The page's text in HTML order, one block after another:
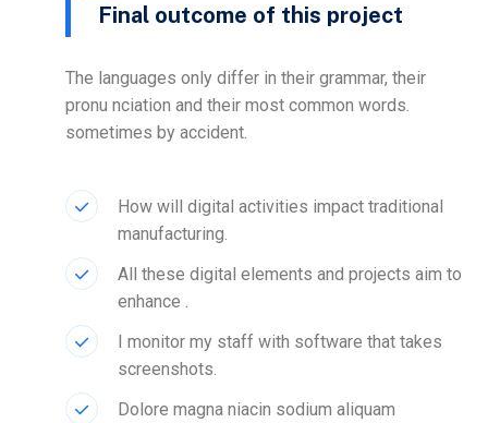
Final outcome of this project
The languages only differ in their grammar, their
pronu nciation and their most common words.
sometimes by accident.
How will digital activities impact traditional
manufacturing.
All these digital elements and projects aim to
enhance .
I monitor my staff with software that takes
screenshots.
Dolore magna niacin sodium aliquam